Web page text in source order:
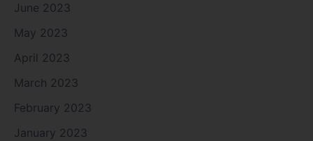
June 2023
May 2023
April 2023
March 2023
February 2023
January 2023